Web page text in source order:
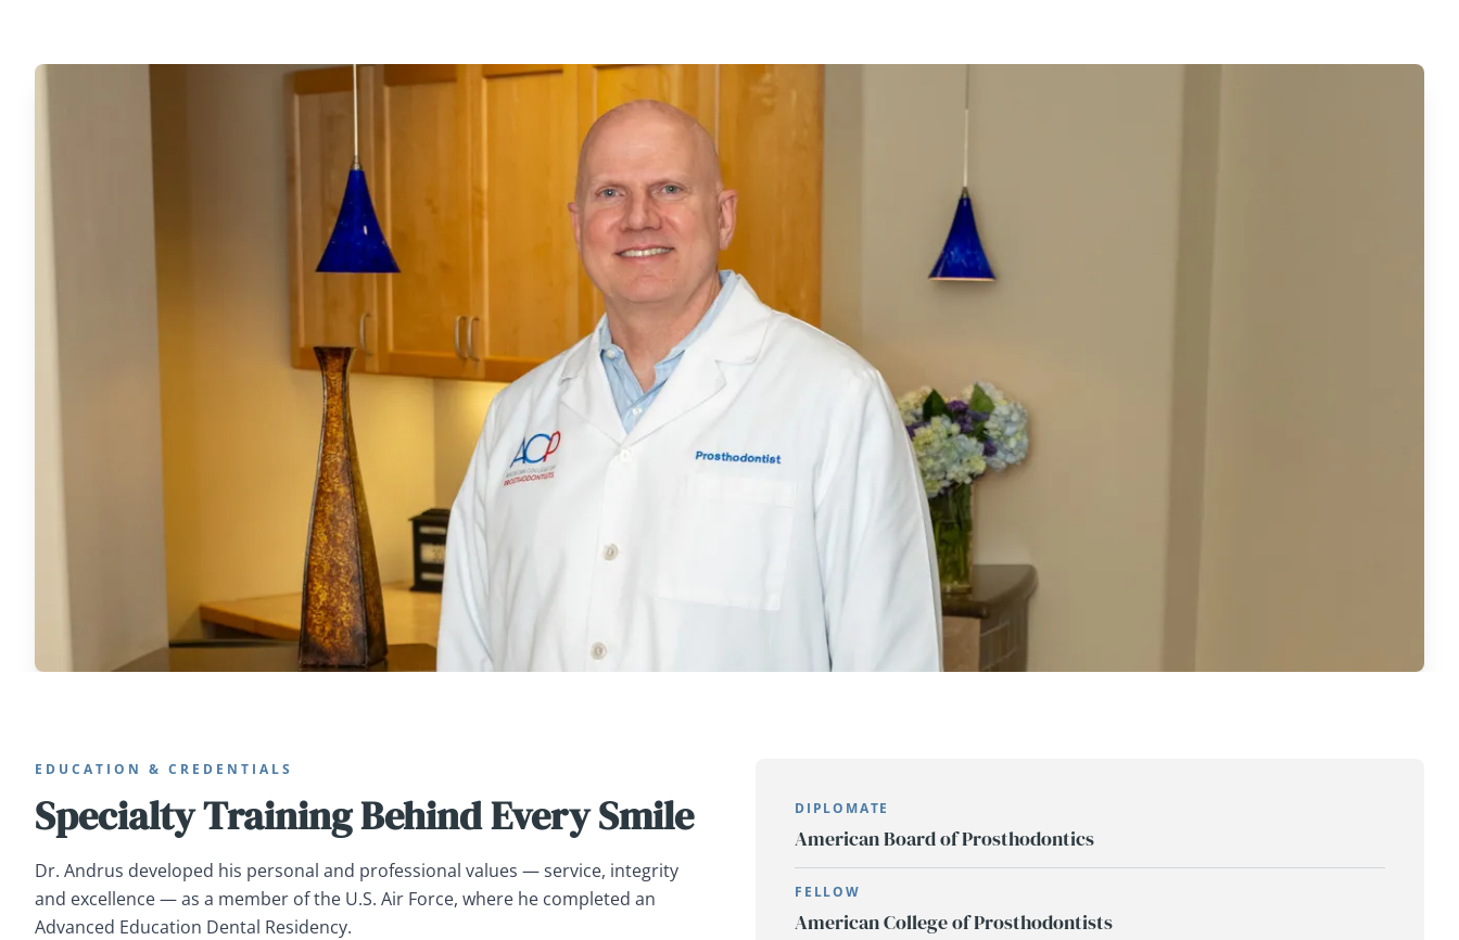
EDUCATION & CREDENTIALS
Specialty Training Behind Every Smile
Dr. Andrus developed his personal and professional values — service, integrity
and excellence — as a member of the U.S. Air Force, where he completed an
Advanced Education Dental Residency.
DIPLOMATE
American Board of Prosthodontics
FELLOW
American College of Prosthodontists